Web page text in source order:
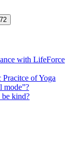
with LifeForce
of Yoga
mode”?
be kind?